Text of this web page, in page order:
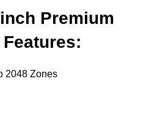
Premium
Features:
2048 Zones